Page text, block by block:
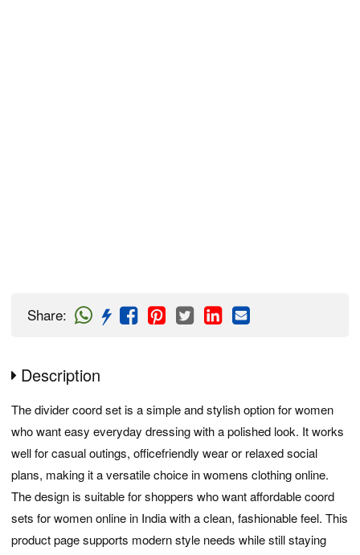
Share:
Description
The divider coord set is a simple and stylish option for women
who want easy everyday dressing with a polished look. It works
well for casual outings, officefriendly wear or relaxed social
plans, making it a versatile choice in womens clothing online.
The design is suitable for shoppers who want affordable coord
sets for women online in India with a clean, fashionable feel. This
product page supports modern style needs while still staying